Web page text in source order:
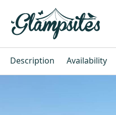
Description Availability